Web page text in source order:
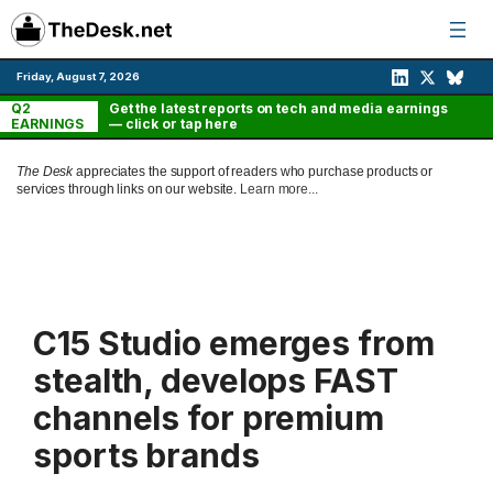
Skip
to
content
Friday, August 7, 2026
Q2
EARNINGS
Get the latest reports on tech and media earnings
— click or tap here
The Deskappreciates the support of readers who purchase products or
services through links on our website. Learn more...
C15 Studio emerges from
stealth, develops FAST
channels for premium
sports brands